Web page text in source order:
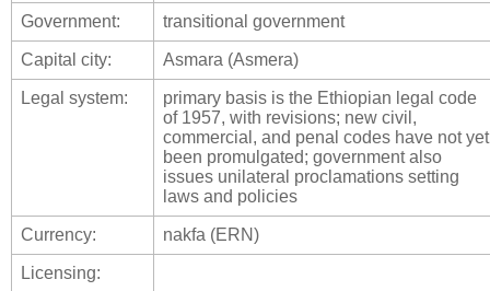
Government: transitional government
Capital city: Asmara (Asmera)
Legal system:
primary basis is the Ethiopian legal code
of 1957, with revisions; new civil,
commercial, and penal codes have not yet
been promulgated; government also
issues unilateral proclamations setting
laws and policies
Currency: nakfa (ERN)
Licensing: